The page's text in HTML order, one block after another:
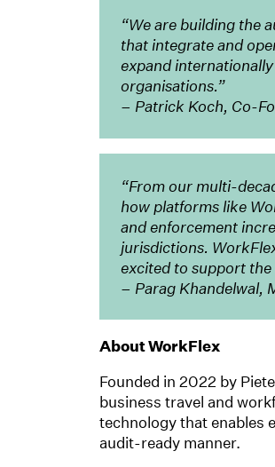
“We are building the
that integrate and
expand
organisations.”
– Patrick Koch, Co-
“From our multi-
how platforms like
and enforcement
jurisdictions.
excited to support the
– Parag Khandelwal,
About WorkFlex
Founded in 2022 by
business travel and
technology that enables
audit-ready manner.